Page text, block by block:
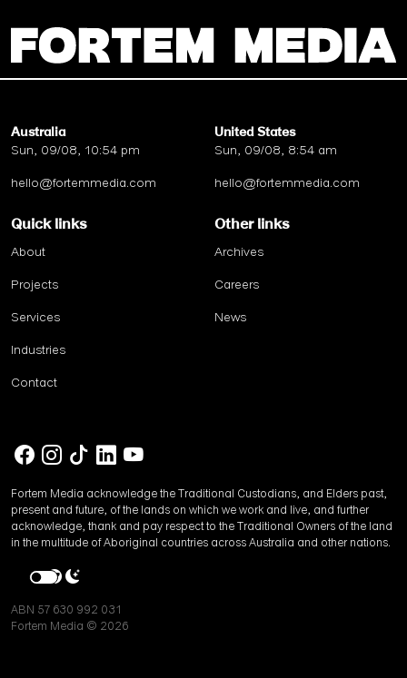
Australia
Sun, 09/08, 10:54 pm
hello@fortemmedia.com
United States
Sun, 09/08, 8:54 am
hello@fortemmedia.com
Quick links
About
Projects
Services
Industries
Contact
Other links
Archives
Careers
News
Fortem Media acknowledge the Traditional Custodians, and Elders past,
present and future, of the lands on which we work and live, and further
acknowledge, thank and pay respect to the Traditional Owners of the land
in the multitude of Aboriginal countries across Australia and other nations.
ABN 57 630 992 031
Fortem Media © 2026